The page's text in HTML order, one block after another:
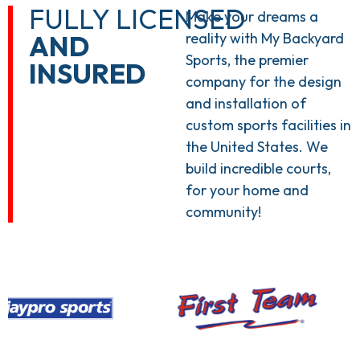
FULLY LICENSED
AND
INSURED
Make your dreams a
reality with My Backyard
Sports, the premier
company for the design
and installation of
custom sports facilities in
the United States. We
build incredible courts,
for your home and
community!